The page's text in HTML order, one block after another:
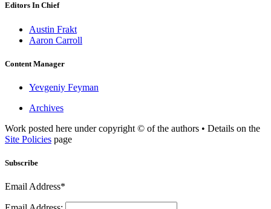
Editors In Chief
Austin Frakt
Aaron Carroll
Content Manager
Yevgeniy Feyman
Archives
Work posted here under copyright © of the authors • Details on the
Site Policies page
Subscribe
Email Address*